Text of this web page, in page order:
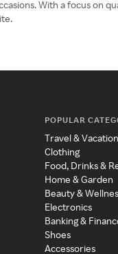
With a focus on
POPULAR
Travel &
Clothing
Food, Drinks &
Home & Garden
Beauty &
Electronics
Banking &
Shoes
Accessories